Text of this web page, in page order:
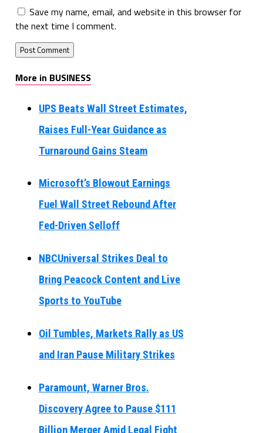
Save my name, email, and website in this browser for
the next time I comment.
More in BUSINESS
UPS Beats Wall Street Estimates,
Raises Full-Year Guidance as
Turnaround Gains Steam
Microsoft’s Blowout Earnings
Fuel Wall Street Rebound After
Fed-Driven Selloff
NBCUniversal Strikes Deal to
Bring Peacock Content and Live
Sports to YouTube
Oil Tumbles, Markets Rally as US
and Iran Pause Military Strikes
Paramount, Warner Bros.
Discovery Agree to Pause $111
Billion Merger Amid Legal Fight